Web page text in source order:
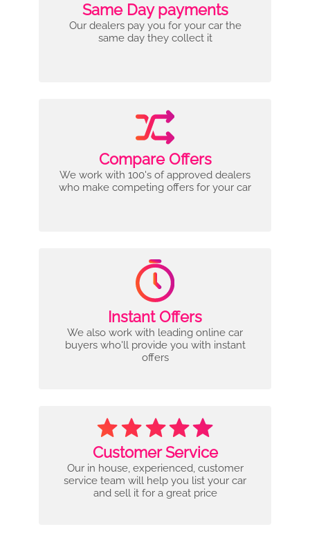
Same Day payments
Our dealers pay you for your car the
same day they collect it
Compare Offers
We work with 100's of approved dealers
who make competing offers for your car
Instant Offers
We also work with leading online car
buyers who'll provide you with instant
offers
Customer Service
Our in house, experienced, customer
service team will help you list your car
and sell it for a great price